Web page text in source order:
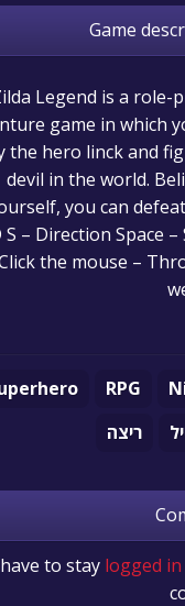
Game
Legend is a role-
game in which
the hero linck and
devil in the world.
you can
S – Direction Space
the mouse –
RPG
ריצה
to stay logged in